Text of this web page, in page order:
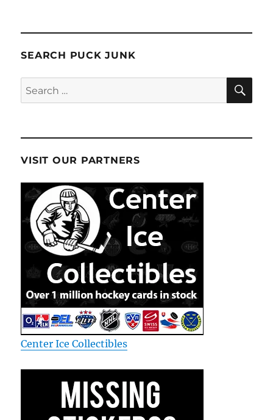
to
January
SEARCH PUCK JUNK
Search
for:
VISIT OUR PARTNERS
Center Ice Collectibles